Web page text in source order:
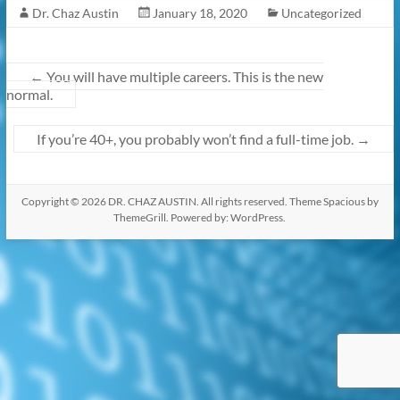
k
Dr. Chaz Austin January 18, 2020 Uncategorized
← You will have multiple careers. This is the new
normal.
If you’re 40+, you probably won’t find a full-time job. →
Copyright © 2026 DR. CHAZ AUSTIN . All rights reserved. ThemeSpaciousby
ThemeGrill. Powered by:WordPress